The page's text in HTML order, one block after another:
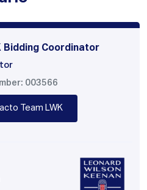
Bidding Coordinator
003566
Team LWK